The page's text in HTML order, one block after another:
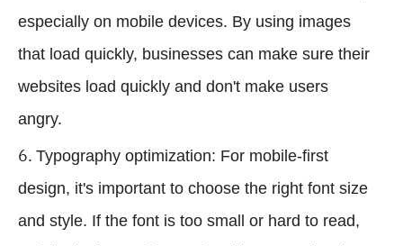
especially on mobile devices. By using images
that load quickly, businesses can make sure their
websites load quickly and don't make users
angry.
Typography optimization: For mobile-first
design, it's important to choose the right font size
and style. If the font is too small or hard to read,